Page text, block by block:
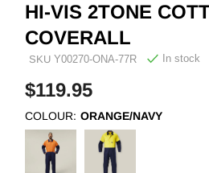
HI-VIS 2TONE
COVERALL
SKU Y00270-ONA-77R In stock
$119.95
COLOUR: ORANGE/NAVY